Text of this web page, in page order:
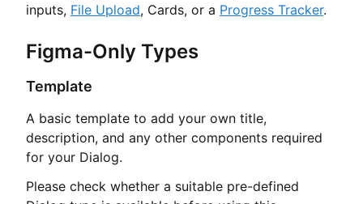
inputs, File Upload, Cards, or a Progress Tracker.
Figma-Only Types
Template
A basic template to add your own title,
description, and any other components required
for your Dialog.
Please check whether a suitable pre-defined